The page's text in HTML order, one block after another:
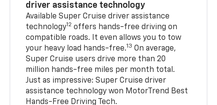
driver assistance technology
Available Super Cruise driver assistance
technology12 offers hands-free driving on
compatible roads. It even allows you to tow
your heavy load hands-free.13 On average,
Super Cruise users drive more than 20
million hands-free miles per month total.
Just as impressive: Super Cruise driver
assistance technology won MotorTrend Best
Hands-Free Driving Tech.